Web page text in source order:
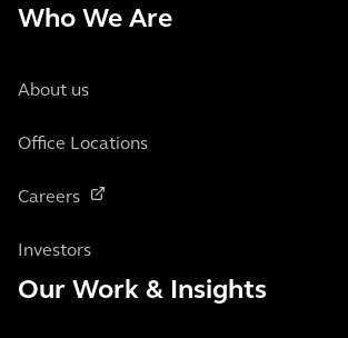
Who We Are
About us
Office Locations
Careers
Investors
Our Work & Insights